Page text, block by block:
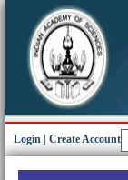
Login Create Account